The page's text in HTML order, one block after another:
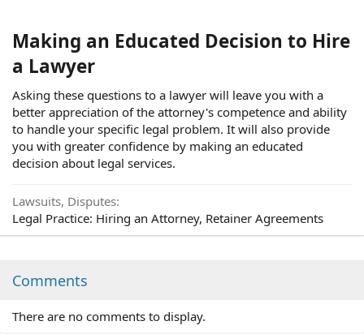
Making an Educated Decision to Hire
a Lawyer
Asking these questions to a lawyer will leave you with a
better appreciation of the attorney's competence and ability
to handle your specific legal problem. It will also provide
you with greater confidence by making an educated
decision about legal services.
Lawsuits, Disputes
Legal Practice: Hiring an Attorney, Retainer Agreements
Comments
There are no comments to display.